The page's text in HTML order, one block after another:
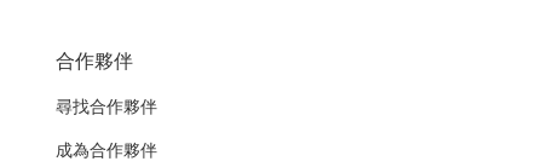
合作夥伴
尋找合作夥伴
成為合作夥伴